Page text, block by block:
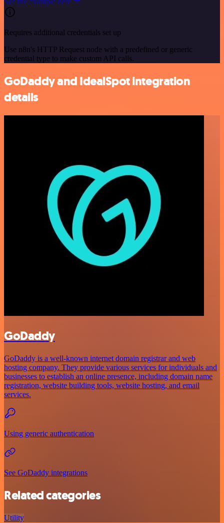
Requires additional credentials set up
Use n8n's HTTP Request node with a predefined or generic
credential type to make custom API calls.
GoDaddy and IdealSpot integration
details
GoDaddy
GoDaddy is a well-known internet domain registrar and web
hosting company. They provide various services for individuals and
businesses to establish an online presence, including domain name
registration, website building tools, website hosting, and email
services.
Using generic authentication
See GoDaddy integrations
Related categories
Utility